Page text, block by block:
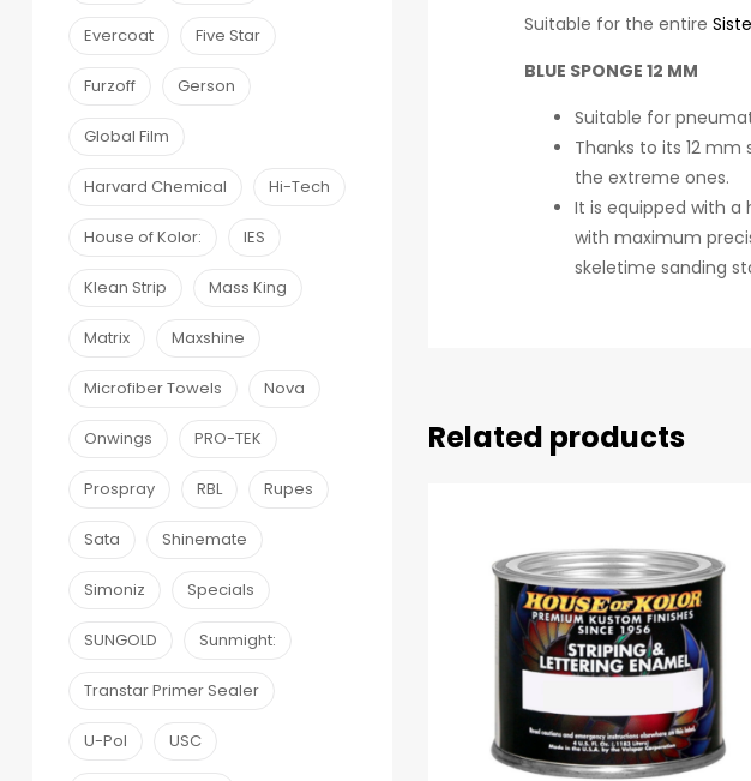
Suitable for the entire
BLUE SPONGE 12 MM
Suitable for
Thanks to its 12
the extreme ones.
It is equipped with
with maximum
skeletime sanding
Related products
Evercoat Five Star
Furzoff Gerson
Global Film
Harvard Chemical Hi-Tech
House of Kolor: IES
Klean Strip Mass King
Matrix Maxshine
Microfiber Towels Nova
Onwings PRO-TEK
Prospray RBL Rupes
Sata Shinemate
Simoniz Specials
SUNGOLD Sunmight:
Transtar Primer Sealer
U-Pol USC